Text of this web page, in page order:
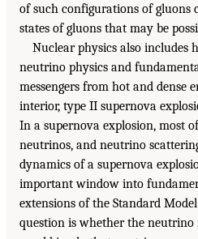
of such configurations of gluons
states of gluons that may be
Nuclear physics also includes
neutrino physics and
messengers from hot and dense
interior, type II supernova
In a supernova explosion, most
neutrinos, and neutrino
dynamics of a supernova
important window into
extensions of the Standard
question is whether the